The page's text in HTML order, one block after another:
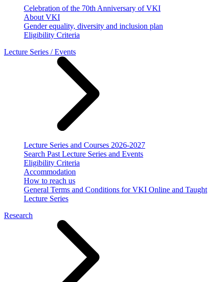
Celebration of the 70th Anniversary of VKI
About VKI
Gender equality, diversity and inclusion plan
Eligibility Criteria
Lecture Series / Events
Lecture Series and Courses 2026-2027
Search Past Lecture Series and Events
Eligibility Criteria
Accommodation
How to reach us
General Terms and Conditions for VKI Online and Taught
Lecture Series
Research